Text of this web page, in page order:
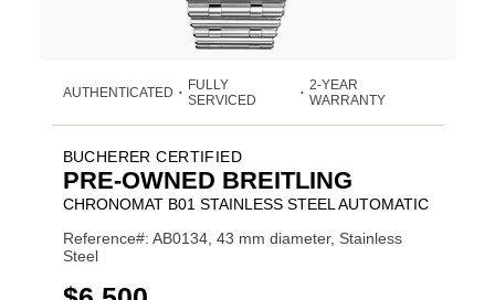
AUTHENTICATED •
FULLY
SERVICED
• 2-YEAR
WARRANTY
BUCHERER CERTIFIED
PRE-OWNED BREITLING
CHRONOMAT B01 STAINLESS STEEL AUTOMATIC
Reference#: AB0134, 43 mm diameter, Stainless
Steel